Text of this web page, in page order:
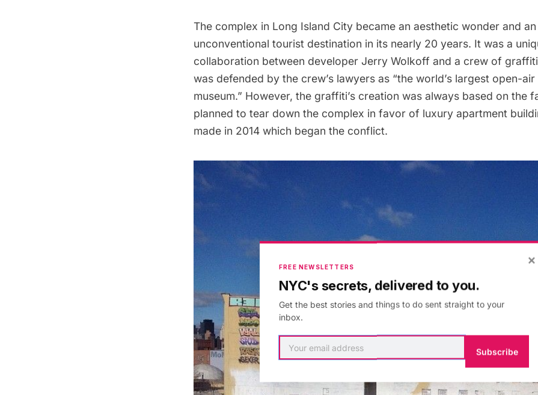
The complex in Long Island City became an aesthetic wonder and an
unconventional tourist destination in its nearly 20 years. It was a
collaboration between developer Jerry Wolkoff and a crew of
was defended by the crew’s lawyers as “the world’s largest open-
museum.” However, the graffiti’s creation was always based on the
planned to tear down the complex in favor of luxury apartment
made in 2014 which began the conflict.
×
FREE NEWSLETTERS
NYC's secrets, delivered to you.
Get the best stories and things to do sent straight to your
inbox.
Subscribe